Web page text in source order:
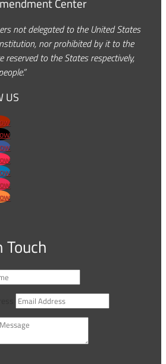
not delegated to the United States
nor prohibited by it to the
reserved to the States respectively,
US
Touch